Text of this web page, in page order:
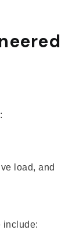
load, and
include: